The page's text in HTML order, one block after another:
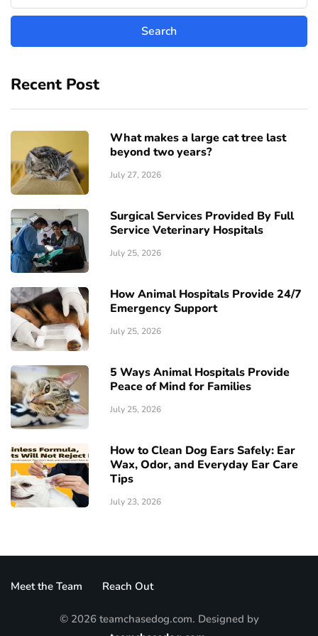
Recent Post
What makes a large cat tree last
beyond two years?
July 27, 2026
Surgical Services Provided By Full
Service Veterinary Hospitals
July 25, 2026
How Animal Hospitals Provide 24/7
Emergency Support
July 25, 2026
5 Ways Animal Hospitals Provide
Peace of Mind for Families
July 25, 2026
How to Clean Dog Ears Safely: Ear
Wax, Odor, and Everyday Ear Care
Tips
July 23, 2026
Meet the Team Reach Out
© 2026 teamchasedog.com. Designed by